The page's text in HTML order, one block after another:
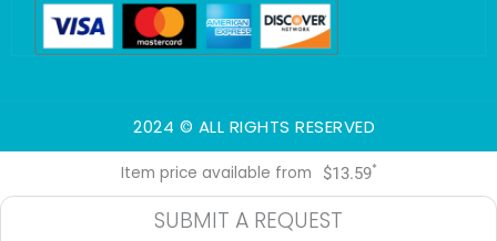
k
-
f
n
-
i
n
a
m
2024 © ALL RIGHTS RESERVED
Item price available from $13.59*
SUBMIT A REQUEST